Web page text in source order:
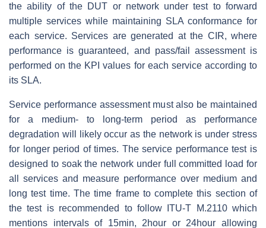
the ability of the DUT or network under test to forward
multiple services while maintaining SLA conformance for
each service. Services are generated at the CIR, where
performance is guaranteed, and pass/fail assessment is
performed on the KPI values for each service according to
its SLA.
Service performance assessment must also be maintained
for a medium- to long-term period as performance
degradation will likely occur as the network is under stress
for longer period of times. The service performance test is
designed to soak the network under full committed load for
all services and measure performance over medium and
long test time. The time frame to complete this section of
the test is recommended to follow ITU-T M.2110 which
mentions intervals of 15min, 2hour or 24hour allowing